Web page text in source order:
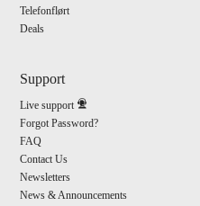
Telefonflørt
Deals
Support
Live support
Forgot Password?
FAQ
Contact Us
Newsletters
News & Announcements